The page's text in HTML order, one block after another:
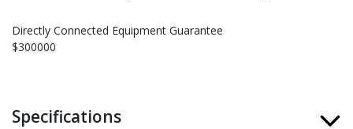
Directly Connected Equipment Guarantee
$300000
Specifications